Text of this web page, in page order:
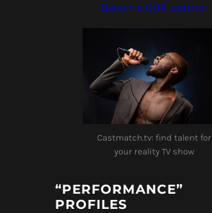
Become OUR partner
Castmatch.tv: find talent for
your reality TV show
“PERFORMANCE”
PROFILES